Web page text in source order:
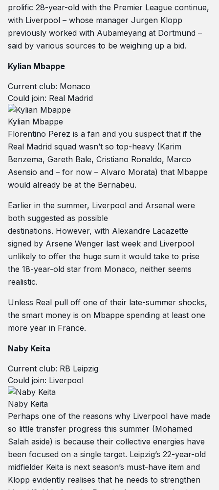
prolific 28-year-old with the Premier League continue,
with Liverpool – whose manager Jurgen Klopp
previously worked with Aubameyang at Dortmund –
said by various sources to be weighing up a bid.
Kylian Mbappe
Current club: Monaco
Could join: Real Madrid
Kylian Mbappe
Florentino Perez is a fan and you suspect that if the
Real Madrid squad wasn’t so top-heavy (Karim
Benzema, Gareth Bale, Cristiano Ronaldo, Marco
Asensio and – for now – Alvaro Morata) that Mbappe
would already be at the Bernabeu.
Earlier in the summer, Liverpool and Arsenal were
both suggested as possible
destinations. However, with Alexandre Lacazette
signed by Arsene Wenger last week and Liverpool
unlikely to offer the huge sum it would take to prise
the 18-year-old star from Monaco, neither seems
realistic.
Unless Real pull off one of their late-summer shocks,
the smart money is on Mbappe spending at least one
more year in France.
Naby Keita
Current club: RB Leipzig
Could join: Liverpool
Naby Keita
Perhaps one of the reasons why Liverpool have made
so little transfer progress this summer (Mohamed
Salah aside) is because their collective energies have
been focused on a single target. Leipzig’s 22-year-old
midfielder Keita is next season’s must-have item and
Klopp evidently realises that he needs to strengthen